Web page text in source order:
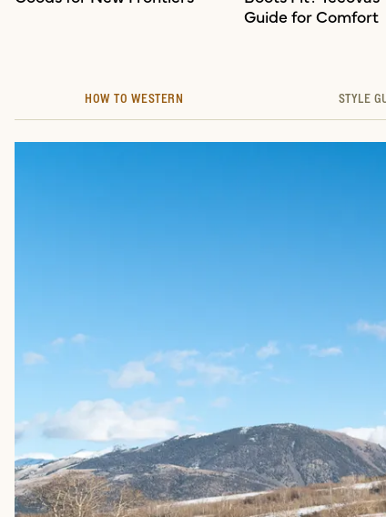
Guide for Comfort
HOW TO WESTERN STYLE